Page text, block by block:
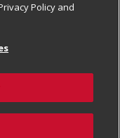
Policy and